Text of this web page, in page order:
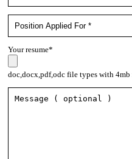
Your resume*
doc,docx,pdf,odc file types with 4mb